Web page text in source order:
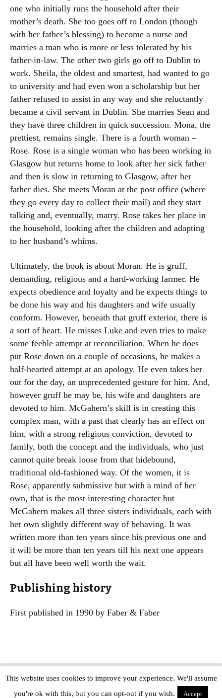
one who initially runs the household after their
mother’s death. She too goes off to London (though
with her father’s blessing) to become a nurse and
marries a man who is more or less tolerated by his
father-in-law. The other two girls go off to Dublin to
work. Sheila, the oldest and smartest, had wanted to go
to university and had even won a scholarship but her
father refused to assist in any way and she reluctantly
became a civil servant in Dublin. She marries Sean and
they have three children in quick succession. Mona, the
prettiest, remains single. There is a fourth woman –
Rose. Rose is a single woman who has been working in
Glasgow but returns home to look after her sick father
and then is slow in returning to Glasgow, after her
father dies. She meets Moran at the post office (where
they go every day to collect their mail) and they start
talking and, eventually, marry. Rose takes her place in
the household, looking after the children and adapting
to her husband’s whims.
Ultimately, the book is about Moran. He is gruff,
demanding, religious and a hard-working farmer. He
expects obedience and loyalty and he expects things to
be done his way and his daughters and wife usually
conform. However, beneath that gruff exterior, there is
a sort of heart. He misses Luke and even tries to make
some feeble attempt at reconciliation. When he does
put Rose down on a couple of occasions, he makes a
half-hearted attempt at an apology. He even takes her
out for the day, an unprecedented gesture for him. And,
however gruff he may be, his wife and daughters are
devoted to him. McGahern’s skill is in creating this
complex man, with a past that clearly has an effect on
him, with a strong religious conviction, devoted to
family, both the concept and the individuals, who just
cannot quite break loose from that hidebound,
traditional old-fashioned way. Of the women, it is
Rose, apparently submissive but with a mind of her
own, that is the most interesting character but
McGahern makes all three sisters individuals, each with
her own slightly different way of behaving. It was
written more than ten years since his previous one and
it will be more than ten years till his next one appears
but all have been well worth the wait.
Publishing history
First published in 1990 by Faber & Faber
Copyright © The Modern Novel 2015-2025 | WordPress website design by
Applegreen
This website uses cookies to improve your experience. We'll assume
you're ok with this, but you can opt-out if you wish.
Accept